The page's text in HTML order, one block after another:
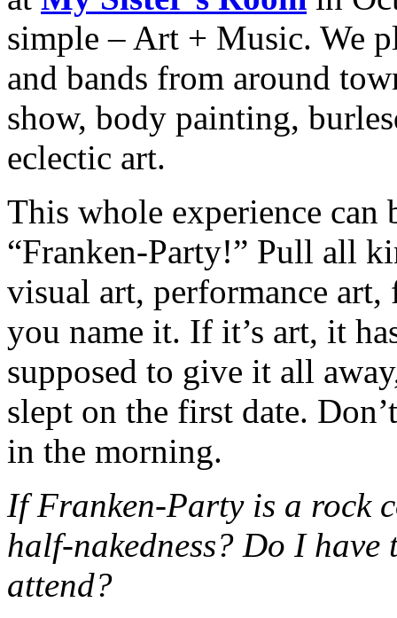
simple – Art + Music. We
and bands from around
show, body painting,
eclectic art.
This whole experience can
“Franken-Party!” Pull all
visual art, performance
you name it. If it’s art, it
supposed to give it all
slept on the first date.
in the morning.
If Franken-Party is a rock
half-nakedness? Do I
attend?